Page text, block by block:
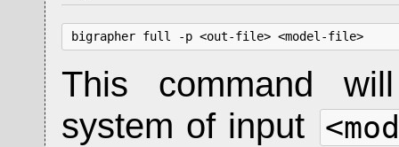
bigrapher full -p <out-file> <model-file>
This command
system of input